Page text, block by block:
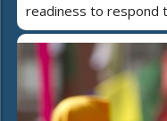
readiness to respond